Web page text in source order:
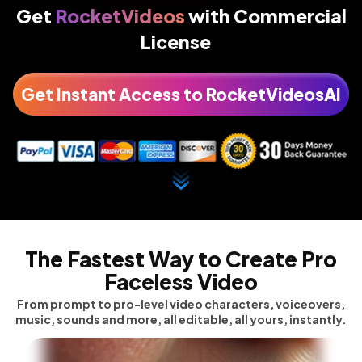
Get RocketVideoswith Commercial
License
Get Instant Access to RocketVideosAI
The Fastest Way to Create Pro
Faceless Video
From prompt to pro-level video characters, voiceovers,
music, sounds and more, all editable, all yours, instantly.